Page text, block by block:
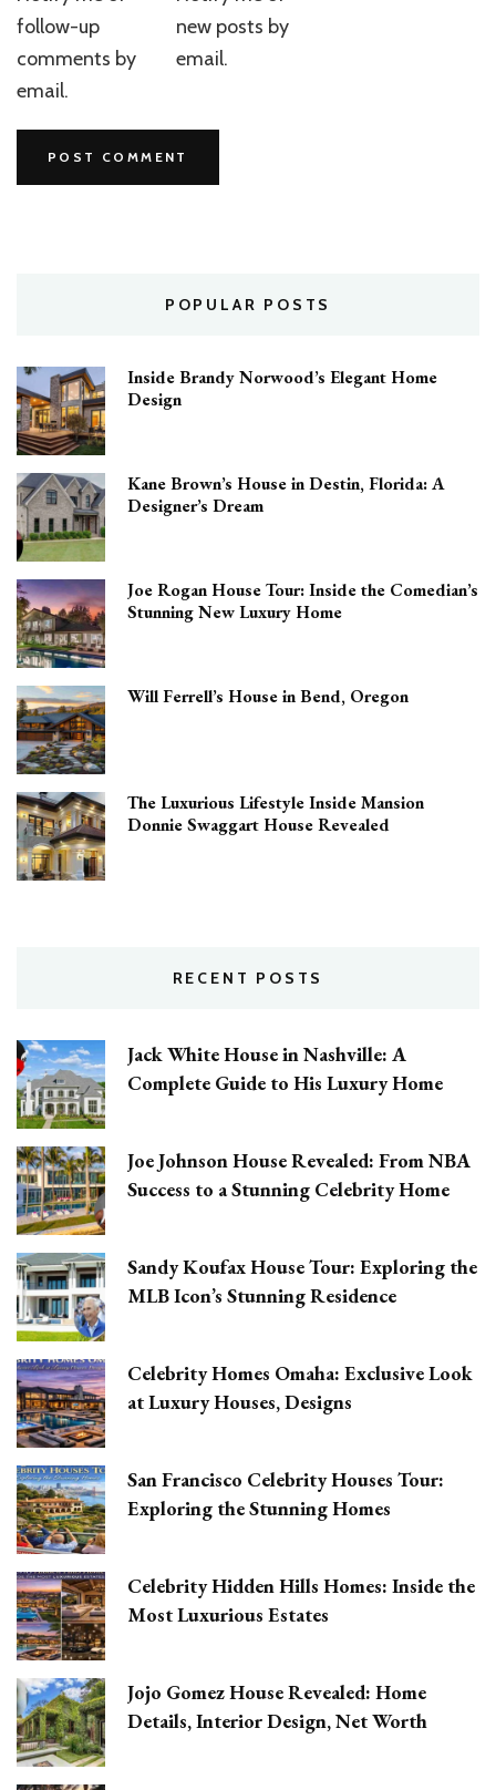
follow-up
comments by
email.
new posts by
email.
POPULAR POSTS
Inside Brandy Norwood’s Elegant Home
Design
Kane Brown’s House in Destin, Florida: A
Designer’s Dream
Joe Rogan House Tour: Inside the Comedian’s
Stunning New Luxury Home
Will Ferrell’s House in Bend, Oregon
The Luxurious Lifestyle Inside Mansion
Donnie Swaggart House Revealed
RECENT POSTS
Jack White House in Nashville: A
Complete Guide to His Luxury Home
Joe Johnson House Revealed: From NBA
Success to a Stunning Celebrity Home
Sandy Koufax House Tour: Exploring the
MLB Icon’s Stunning Residence
Celebrity Homes Omaha: Exclusive Look
at Luxury Houses, Designs
San Francisco Celebrity Houses Tour:
Exploring the Stunning Homes
Celebrity Hidden Hills Homes: Inside the
Most Luxurious Estates
Jojo Gomez House Revealed: Home
Details, Interior Design, Net Worth